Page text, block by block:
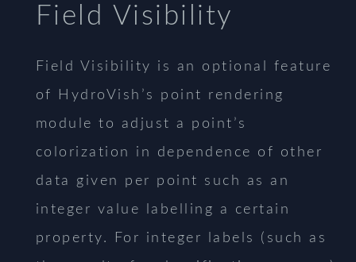
Field Visibility
Field Visibility is an optional feature
of HydroVish’s point rendering
module to adjust a point’s
colorization in dependence of other
data given per point such as an
integer value labelling a certain
property. For integer labels (such as